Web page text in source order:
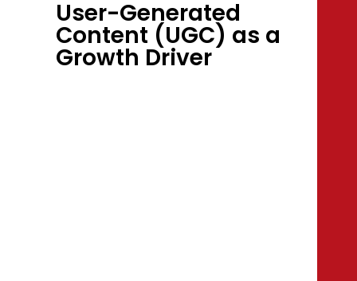
User-Generated
Content (UGC) as a
Growth Driver